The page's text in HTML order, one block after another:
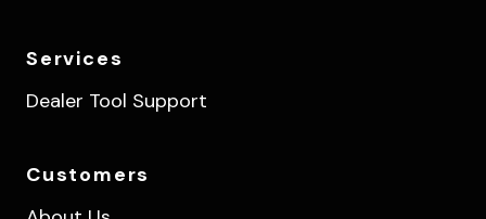
Services
Dealer Tool Support
Customers